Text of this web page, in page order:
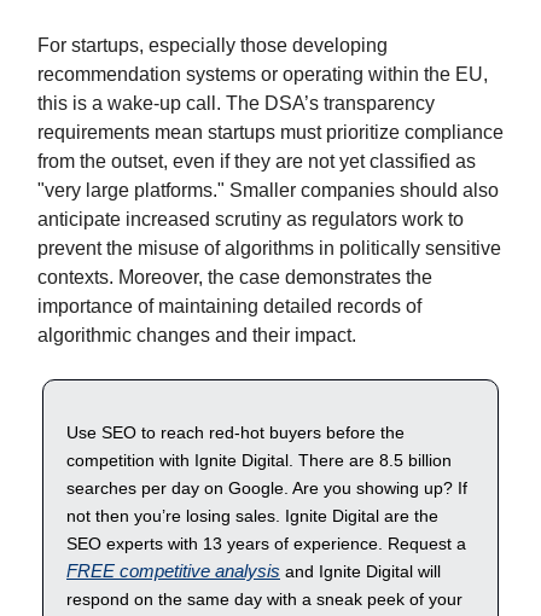
For startups, especially those developing
recommendation systems or operating within the EU,
this is a wake-up call. The DSA’s transparency
requirements mean startups must prioritize compliance
from the outset, even if they are not yet classified as
"very large platforms." Smaller companies should also
anticipate increased scrutiny as regulators work to
prevent the misuse of algorithms in politically sensitive
contexts. Moreover, the case demonstrates the
importance of maintaining detailed records of
algorithmic changes and their impact.
Use SEO to reach red-hot buyers before the
competition with Ignite Digital. There are 8.5 billion
searches per day on Google. Are you showing up? If
not then you’re losing sales. Ignite Digital are the
SEO experts with 13 years of experience. Request a
FREE competitive analysis and Ignite Digital will
respond on the same day with a sneak peek of your